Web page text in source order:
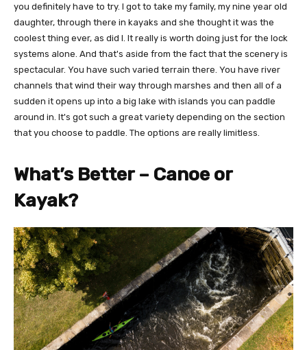
you definitely have to try. I got to take my family, my nine year old
daughter, through there in kayaks and she thought it was the
coolest thing ever, as did I. It really is worth doing just for the lock
systems alone. And that's aside from the fact that the scenery is
spectacular. You have such varied terrain there. You have river
channels that wind their way through marshes and then all of a
sudden it opens up into a big lake with islands you can paddle
around in. It's got such a great variety depending on the section
that you choose to paddle. The options are really limitless.
What’s Better – Canoe or
Kayak?